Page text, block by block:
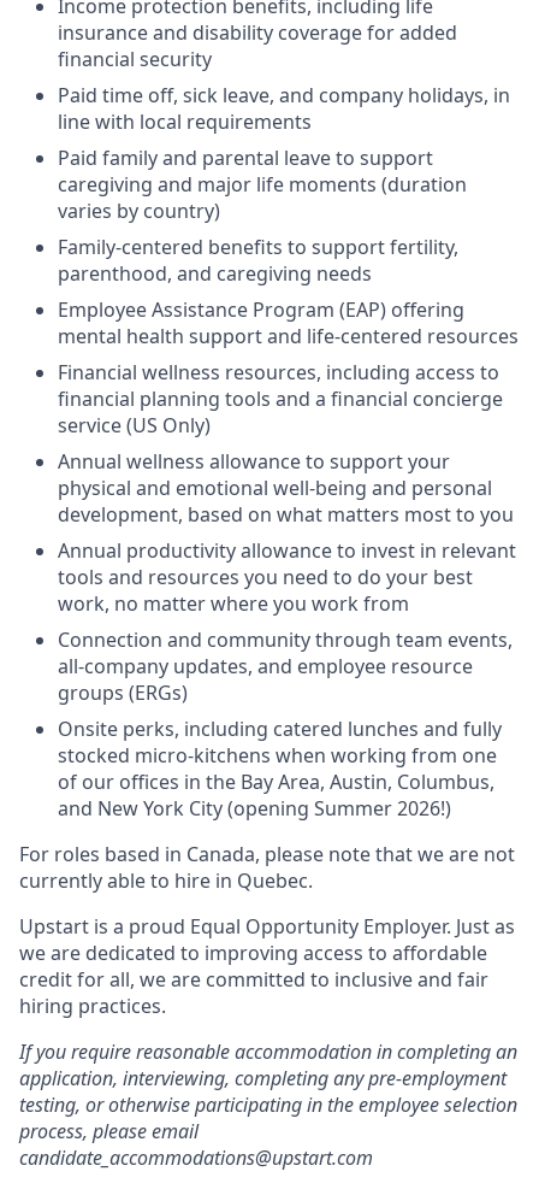
Income protection benefits, including life
insurance and disability coverage for added
financial security
Paid time off, sick leave, and company holidays, in
line with local requirements
Paid family and parental leave to support
caregiving and major life moments (duration
varies by country)
Family-centered benefits to support fertility,
parenthood, and caregiving needs
Employee Assistance Program (EAP) offering
mental health support and life-centered resources
Financial wellness resources, including access to
financial planning tools and a financial concierge
service (US Only)
Annual wellness allowance to support your
physical and emotional well-being and personal
development, based on what matters most to you
Annual productivity allowance to invest in relevant
tools and resources you need to do your best
work, no matter where you work from
Connection and community through team events,
all-company updates, and employee resource
groups (ERGs)
Onsite perks, including catered lunches and fully
stocked micro-kitchens when working from one
of our offices in the Bay Area, Austin, Columbus,
and New York City (opening Summer 2026!)
For roles based in Canada, please note that we are not
currently able to hire in Quebec.
Upstart is a proud Equal Opportunity Employer. Just as
we are dedicated to improving access to affordable
credit for all, we are committed to inclusive and fair
hiring practices.
If you require reasonable accommodation in completing an
application, interviewing, completing any pre-employment
testing, or otherwise participating in the employee selection
process, please email
candidate_accommodations@upstart.com